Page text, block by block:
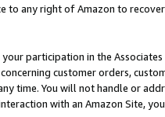
to any right of Amazon to
participation in the
customer orders,
time. You will not handle or
with an Amazon Site,